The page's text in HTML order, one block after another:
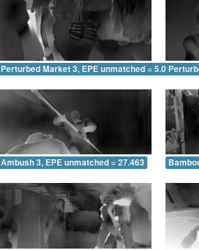
Perturbed Market 3, EPE unmatched = 5.080
Ambush 3, EPE unmatched = 27.463